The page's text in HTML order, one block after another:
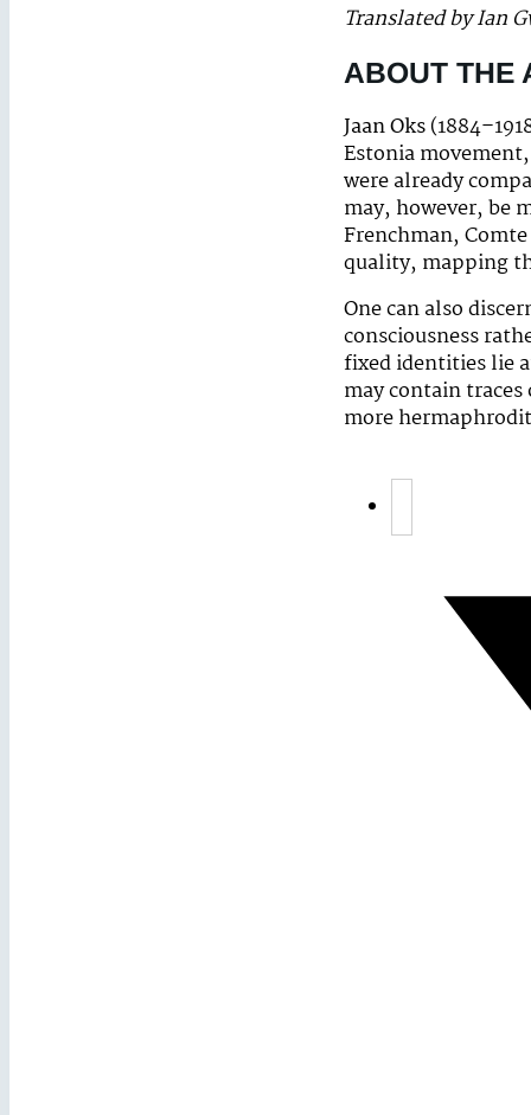
Translated by Ian
ABOUT THE
Jaan Oks
Estonia
were already
may, however, be
Frenchman,
quality, mapping
One can also
consciousness
fixed identities lie
may contain
more